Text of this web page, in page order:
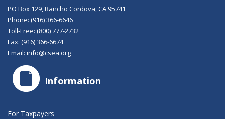
PO Box 129, Rancho Cordova, CA 95741
Phone: (916) 366-6646
Toll-Free: (800) 777-2732
Fax: (916) 366-6674
Email: info@csea.org
Information
For Taxpayers